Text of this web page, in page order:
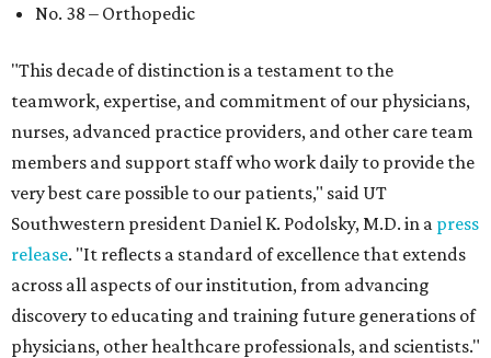
No. 38 – Orthopedic
"This decade of distinction is a testament to the
teamwork, expertise, and commitment of our physicians,
nurses, advanced practice providers, and other care team
members and support staff who work daily to provide the
very best care possible to our patients," said UT
Southwestern president Daniel K. Podolsky, M.D. in a press
release. "It reflects a standard of excellence that extends
across all aspects of our institution, from advancing
discovery to educating and training future generations of
physicians, other healthcare professionals, and scientists."